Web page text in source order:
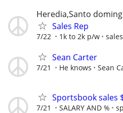
Heredia,Santo
Sales Rep
7/22 1k to 2k p/w sales
Sean Carter
7/21 He knows Sean
Sportsbook sales
7/21 SALARY AND %